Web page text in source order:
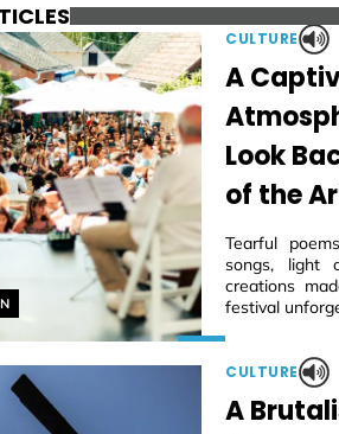
CULTURE
A
Look
of the
Tearful
songs, light
creations
festival
CULTURE
A